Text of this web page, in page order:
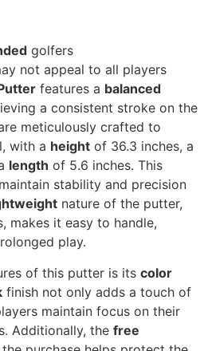
golfers
not appeal to all players
features a balanced
a consistent stroke on the
meticulously crafted to
with a height of 36.3 inches, a
length of 5.6 inches. This
stability and precision
nature of the putter,
makes it easy to handle,
play.
of this putter is its color
finish not only adds a touch of
maintain focus on their
Additionally, the free